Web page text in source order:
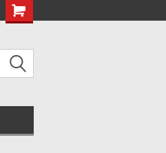
Free Shipping on orders over €20